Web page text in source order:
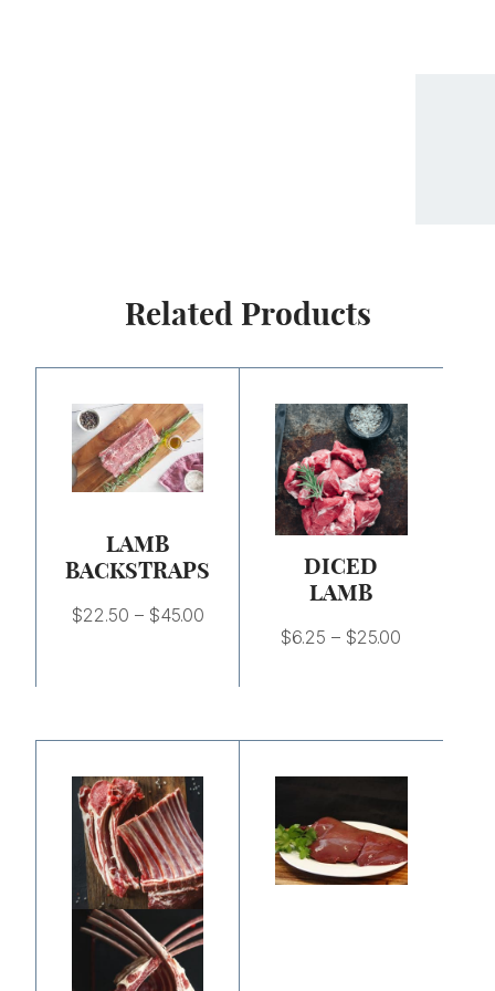
Related Products
LAMB
BACKSTRAPS
$22.50 – $45.00
range:
$22.50
through
DICED
LAMB
$6.25 – $25.00
range:
$6.25
through
$25.00